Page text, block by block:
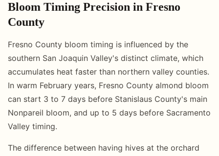
Bloom Timing Precision in Fresno
County
Fresno County bloom timing is influenced by the
southern San Joaquin Valley's distinct climate, which
accumulates heat faster than northern valley counties.
In warm February years, Fresno County almond bloom
can start 3 to 7 days before Stanislaus County's main
Nonpareil bloom, and up to 5 days before Sacramento
Valley timing.
The difference between having hives at the orchard